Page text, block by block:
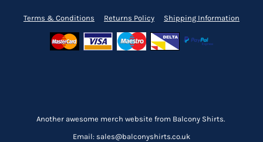
Terms & Conditions Returns Policy Shipping Information
Another awesome merch website from Balcony Shirts.
Email: sales@balconyshirts.co.uk